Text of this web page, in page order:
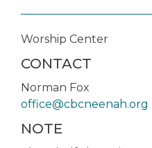
Worship Center
CONTACT
Norman Fox
office@cbcneenah.org
NOTE